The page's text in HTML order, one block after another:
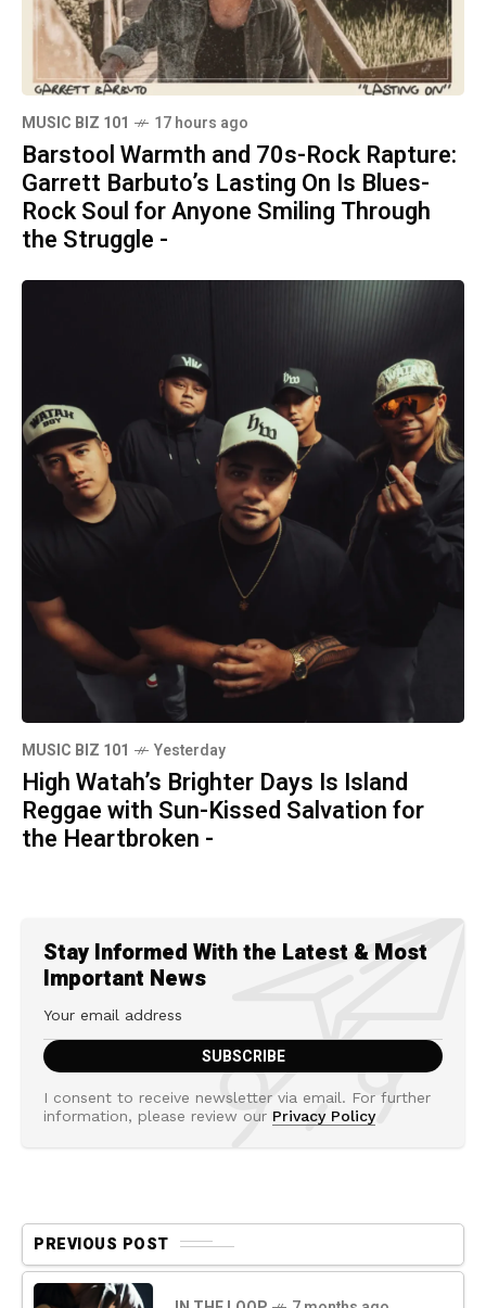
MUSIC BIZ 101 17 hours ago
Barstool Warmth and 70s-Rock Rapture:
Garrett Barbuto’s Lasting On Is Blues-
Rock Soul for Anyone Smiling Through
the Struggle -
MUSIC BIZ 101 Yesterday
High Watah’s Brighter Days Is Island
Reggae with Sun-Kissed Salvation for
the Heartbroken -
Stay Informed With the Latest & Most
Important News
I consent to receive newsletter via email. For further
information, please review our Privacy Policy
PREVIOUS POST